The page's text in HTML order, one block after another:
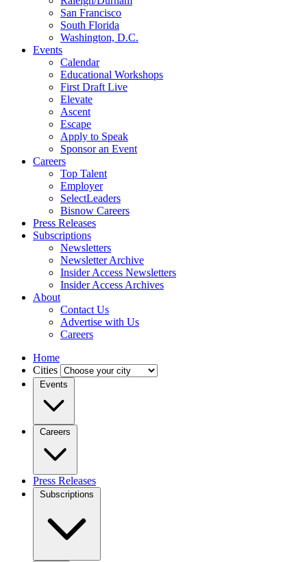
San Francisco
South Florida
Washington, D.C.
Events
Calendar
Educational Workshops
First Draft Live
Elevate
Ascent
Escape
Apply to Speak
Sponsor an Event
Careers
Top Talent
Employer
SelectLeaders
Bisnow Careers
Press Releases
Subscriptions
Newsletters
Newsletter Archive
Insider Access Newsletters
Insider Access Archives
About
Contact Us
Advertise with Us
Careers
Home
Cities
Events
Careers
Press Releases
Subscriptions